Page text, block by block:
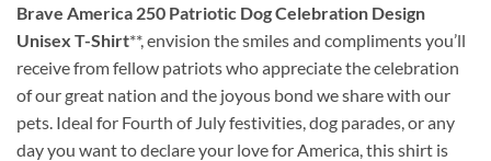
Brave America 250 Patriotic Dog Celebration Design
Unisex T-Shirt**, envision the smiles and compliments you’ll
receive from fellow patriots who appreciate the celebration
of our great nation and the joyous bond we share with our
pets. Ideal for Fourth of July festivities, dog parades, or any
day you want to declare your love for America, this shirt is